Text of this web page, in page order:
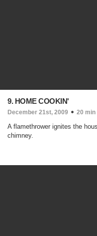
9. HOME COOKIN'
December 21st, 2009 20 min
A flamethrower ignites the
chimney.